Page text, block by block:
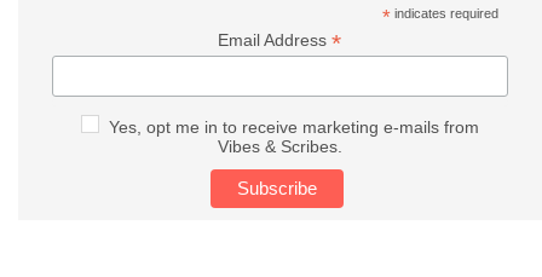
* indicates required
Email Address*
Yes, opt me in to receive marketing e-mails from
Vibes & Scribes.